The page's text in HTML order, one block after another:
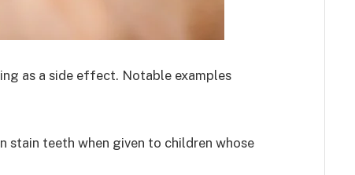
as a side effect. Notable examples
stain teeth when given to children whose